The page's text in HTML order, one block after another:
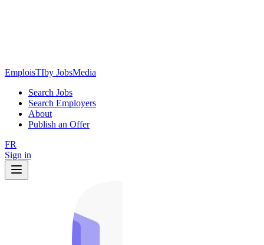
EmploisTIby JobsMedia
Search Jobs
Search Employers
About
Publish an Offer
FR
Sign in